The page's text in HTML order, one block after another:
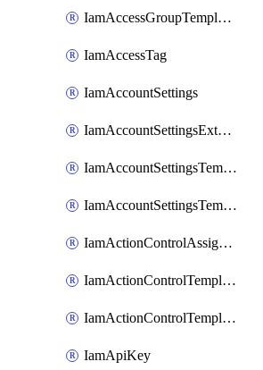
IamAccessGroupTemplateVersion
IamAccessTag
IamAccountSettings
IamAccountSettingsExternalInteraction
IamAccountSettingsTemplate
IamAccountSettingsTemplateAssignment
IamActionControlAssignment
IamActionControlTemplate
IamActionControlTemplateVersion
IamApiKey